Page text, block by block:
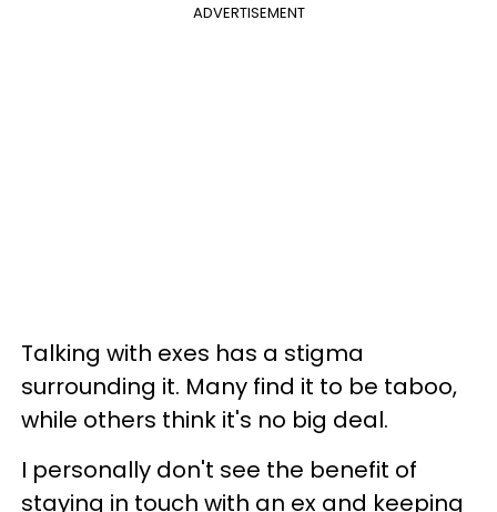
ADVERTISEMENT
Talking with exes has a stigma
surrounding it. Many find it to be taboo,
while others think it's no big deal.
I personally don't see the benefit of
staying in touch with an ex and keeping